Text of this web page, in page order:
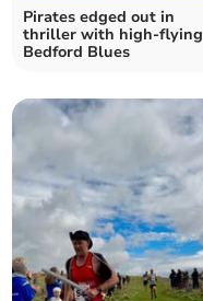
Pirates edged out in
thriller with high-flying
Bedford Blues